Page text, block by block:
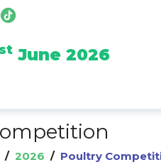
st June 2026
/ 2026 / Poultry